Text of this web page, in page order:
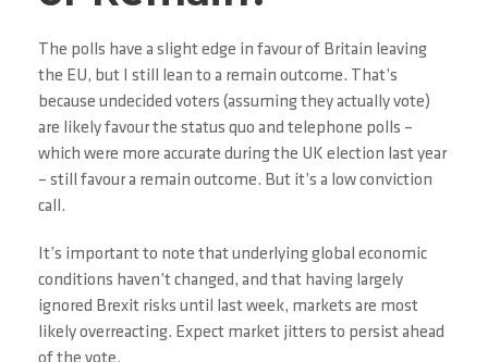
The polls have a slight edge in favour of Britain leaving
the EU, but I still lean to a remain outcome. That’s
because undecided voters (assuming they actually vote)
are likely favour the status quo and telephone polls –
which were more accurate during the UK election last year
– still favour a remain outcome. But it’s a low conviction
call.
It’s important to note that underlying global economic
conditions haven’t changed, and that having largely
ignored Brexit risks until last week, markets are most
likely overreacting. Expect market jitters to persist ahead